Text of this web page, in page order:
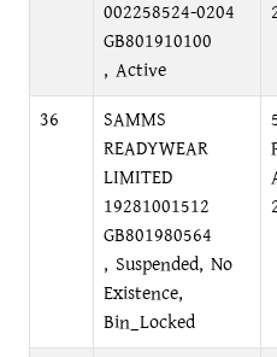
002258524-0204
GB801910100
, Active
36
SAMMS
READYWEAR
LIMITED
19281001512
GB801980564
, Suspended, No
Existence,
Bin_Locked